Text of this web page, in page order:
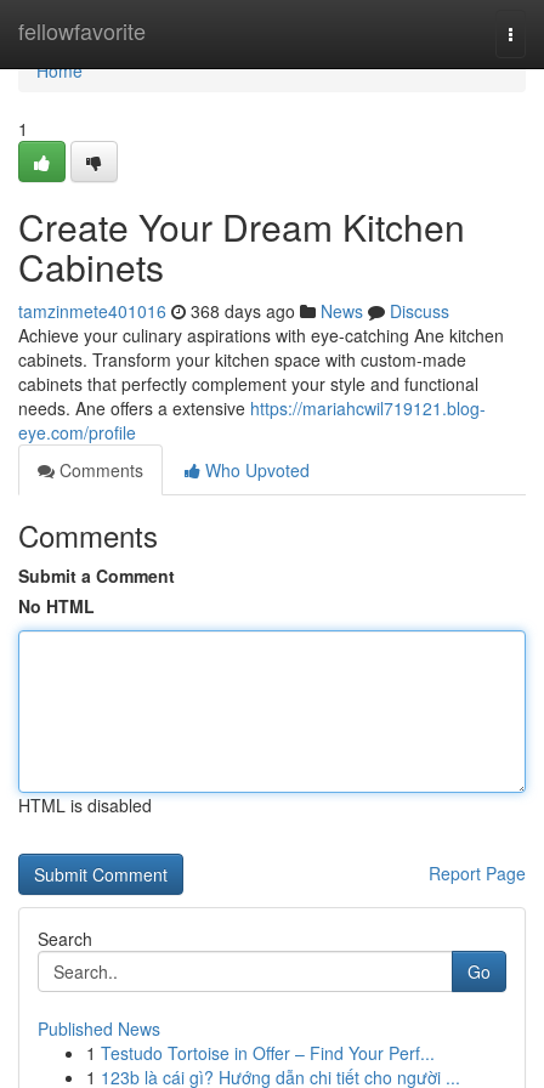
fellowfavorite
Home
Home
1
Create Your Dream Kitchen
Cabinets
tamzinmete401016 368 days ago News
Discuss
Achieve your culinary aspirations with eye-catching Ane kitchen
cabinets. Transform your kitchen space with custom-made
cabinets that perfectly complement your style and functional
needs. Ane offers a extensive https://mariahcwil719121.blog-
eye.com/profile
Comments
Who Upvoted
Comments
Submit a Comment
No HTML
HTML is disabled
Report Page
Search
Go
Published News
1 Testudo Tortoise in Offer – Find Your Perf...
1 123b là cái gì? Hướng dẫn chi tiết cho người ...